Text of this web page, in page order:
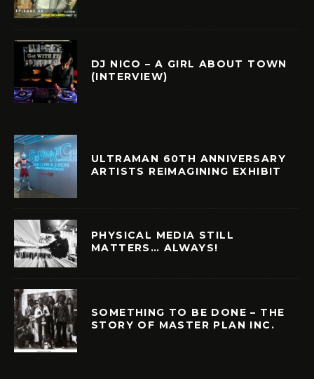
DJ NICO – A GIRL ABOUT TOWN
(INTERVIEW)
ULTRAMAN 60TH ANNIVERSARY
ARTISTS REIMAGINING EXHIBIT
PHYSICAL MEDIA STILL
MATTERS… ALWAYS!
SOMETHING TO BE DONE – THE
STORY OF MASTER PLAN INC.